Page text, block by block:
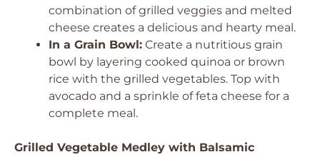
combination of grilled veggies and melted
cheese creates a delicious and hearty meal.
In a Grain Bowl: Create a nutritious grain
bowl by layering cooked quinoa or brown
rice with the grilled vegetables. Top with
avocado and a sprinkle of feta cheese for a
complete meal.
Grilled Vegetable Medley with Balsamic